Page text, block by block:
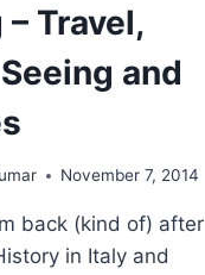
Travel,
and
November 7, 2014
back (kind of) after
in Italy and